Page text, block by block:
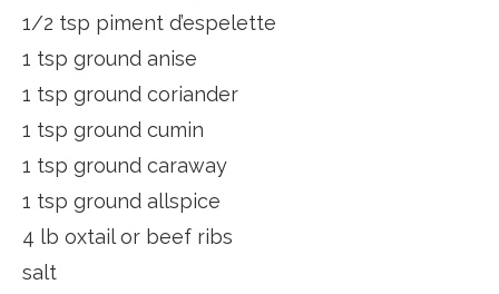
1/2 tsp piment d’espelette
1 tsp ground anise
1 tsp ground coriander
1 tsp ground cumin
1 tsp ground caraway
1 tsp ground allspice
4 lb oxtail or beef ribs
salt